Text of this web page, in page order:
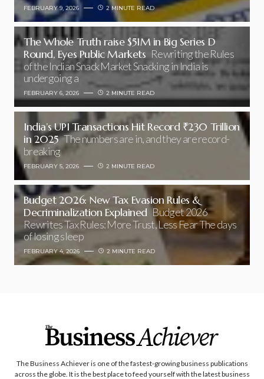
FEBRUARY 9, 2026 2 MINUTE READ
The Whole Truth raise $51M in Big Series D
Round, Eyes Public Markets Rewriting the Rules
of the Indian Snack Market Snacking in India is
undergoing a
FEBRUARY 6, 2026 2 MINUTE READ
India’s UPI Transactions Hit Record ₹230 Trillion
in 2025 The numbers are in, and they are record-
breaking
FEBRUARY 5, 2026 2 MINUTE READ
Budget 2026: New Tax Evasion Rules &
Decriminalization Explained Budget 2026
Rewrites Tax Rules: More Trust, Less Fear The days
of losing sleep
FEBRUARY 4, 2026 2 MINUTE READ
The Business Achiever is one of the fastest-growing business publications
across the globe. It is the best place to feed yourself with the latest business